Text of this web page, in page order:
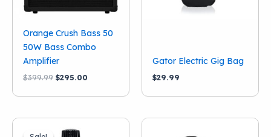
Orange Crush Bass 50
50W Bass Combo
Amplifier
$399.99 Original
was:
$295.00Current
is:
Gator Electric Gig Bag
$29.99